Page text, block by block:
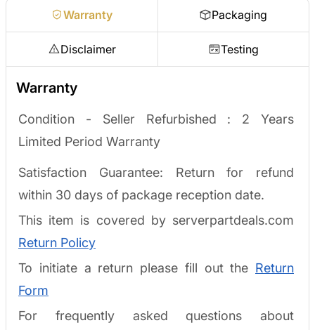
Warranty Packaging
Disclaimer Testing
Warranty
Condition - Seller Refurbished : 2 Years
Limited Period Warranty
Satisfaction Guarantee: Return for refund
within 30 days of package reception date.
This item is covered by serverpartdeals.com
Return Policy
To initiate a return please fill out the Return
Form
For frequently asked questions about